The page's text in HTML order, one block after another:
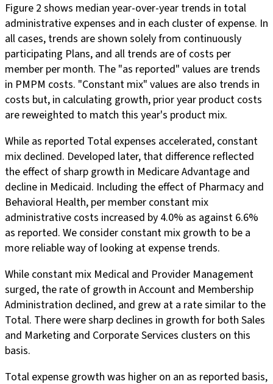
Figure 2 shows median year-over-year trends in total
administrative expenses and in each cluster of expense. In
all cases, trends are shown solely from continuously
participating Plans, and all trends are of costs per
member per month. The "as reported" values are trends
in PMPM costs. "Constant mix" values are also trends in
costs but, in calculating growth, prior year product costs
are reweighted to match this year's product mix.
While as reported Total expenses accelerated, constant
mix declined. Developed later, that difference reflected
the effect of sharp growth in Medicare Advantage and
decline in Medicaid. Including the effect of Pharmacy and
Behavioral Health, per member constant mix
administrative costs increased by 4.0% as against 6.6%
as reported. We consider constant mix growth to be a
more reliable way of looking at expense trends.
While constant mix Medical and Provider Management
surged, the rate of growth in Account and Membership
Administration declined, and grew at a rate similar to the
Total. There were sharp declines in growth for both Sales
and Marketing and Corporate Services clusters on this
basis.
Total expense growth was higher on an as reported basis,